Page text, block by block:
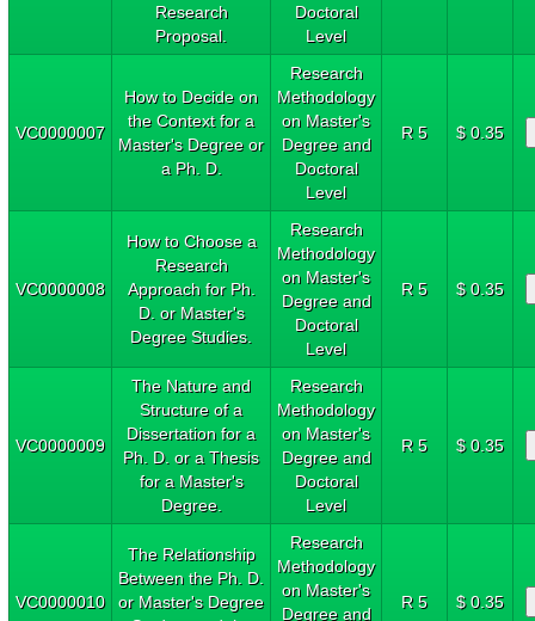
Research
Proposal.
Doctoral
Level
VC0000007
How to Decide on
the Context for a
Master's Degree or
a Ph. D.
Research
Methodology
on Master's
Degree and
Doctoral
Level
R 5 $ 0.35
VC0000008
How to Choose a
Research
Approach for Ph.
D. or Master's
Degree Studies.
Research
Methodology
on Master's
Degree and
Doctoral
Level
R 5 $ 0.35
VC0000009
The Nature and
Structure of a
Dissertation for a
Ph. D. or a Thesis
for a Master's
Degree.
Research
Methodology
on Master's
Degree and
Doctoral
Level
R 5 $ 0.35
VC0000010
The Relationship
Between the Ph. D.
or Master's Degree
Research
Methodology
on Master's
Degree and
R 5 $ 0.35